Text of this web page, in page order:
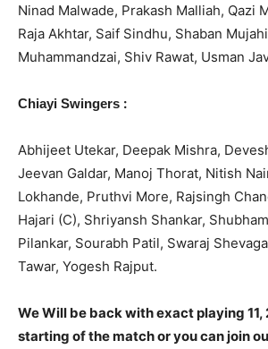
Ninad Malwade, Prakash Malliah, Qazi
Raja Akhtar, Saif Sindhu, Shaban
Muhammandzai, Shiv Rawat, Usman
Chiayi Swingers :
Abhijeet Utekar, Deepak Mishra,
Jeevan Galdar, Manoj Thorat, Nitish
Lokhande, Pruthvi More, Rajsingh
Hajari (C), Shriyansh Shankar,
Pilankar, Sourabh Patil, Swaraj
Tawar, Yogesh Rajput.
We Will be back with exact playing 11,
starting of the match or you can join